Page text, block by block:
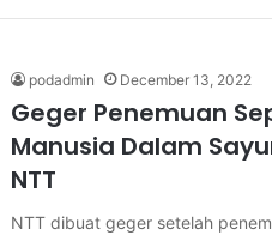
podadmin December 13, 2022
Geger Penemuan
Manusia Dalam
NTT
NTT dibuat geger setelah